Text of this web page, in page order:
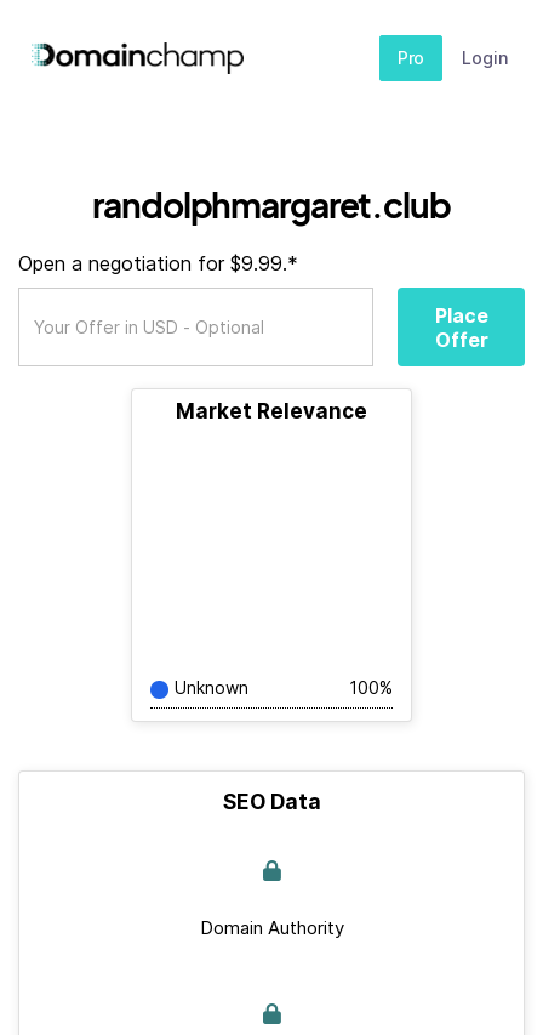
Pro Login
randolphmargaret.club
Open a negotiation for $9.99.*
Place
Offer
Market Relevance
Unknown 100%
SEO Data
Domain Authority